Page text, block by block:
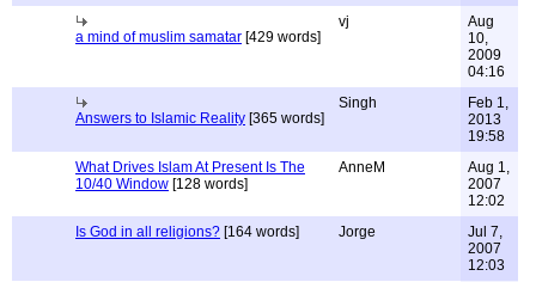
a mind of muslim samatar [429 words]
vj
Aug
10,
2009
04:16
Answers to Islamic Reality [365 words]
Singh
Feb 1,
2013
19:58
What Drives Islam At Present Is The
10/40 Window [128 words]
AnneM
Aug 1,
2007
12:02
Is God in all religions? [164 words] Jorge
Jul 7,
2007
12:03